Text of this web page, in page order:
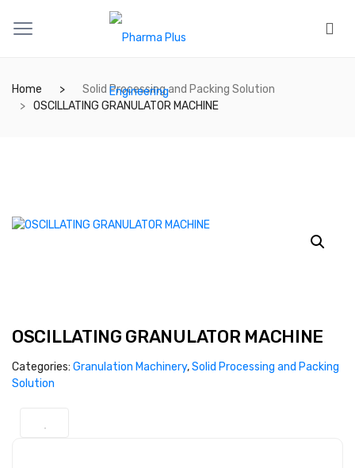
Home
Solid Processing and Packing Solution
OSCILLATING GRANULATOR MACHINE
OSCILLATING GRANULATOR MACHINE
Categories: Granulation Machinery,Solid Processing and Packing
Solution